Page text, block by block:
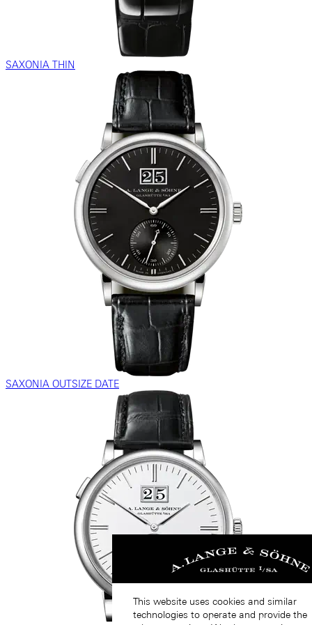
SAXONIA THIN
SAXONIA OUTSIZE DATE
This website uses cookies and similar
technologies to operate and provide the